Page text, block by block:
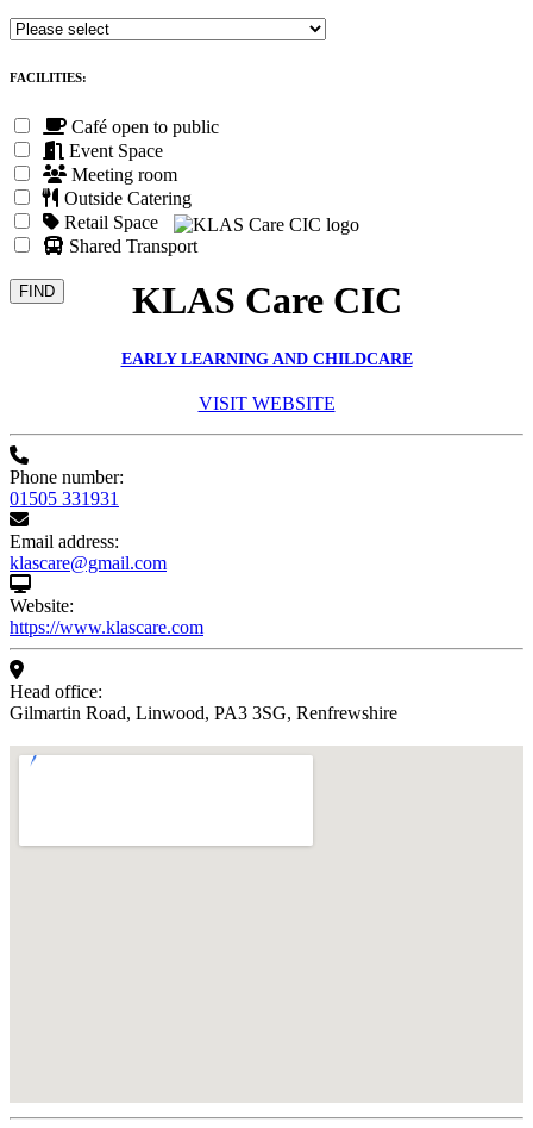
FACILITIES:
Café open to public
Event Space
Meeting room
Outside Catering
Retail Space
Shared Transport
KLAS Care CIC
EARLY LEARNING AND CHILDCARE
VISIT WEBSITE
Phone number:
01505 331931
Email address:
klascare@gmail.com
Website:
https://www.klascare.com
Head office:
Gilmartin Road, Linwood, PA3 3SG, Renfrewshire